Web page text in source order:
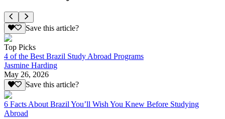
Save this article?
Top Picks
4 of the Best Brazil Study Abroad Programs
Jasmine Harding
May 26, 2026
Save this article?
6 Facts About Brazil You’ll Wish You Knew Before Studying
Abroad